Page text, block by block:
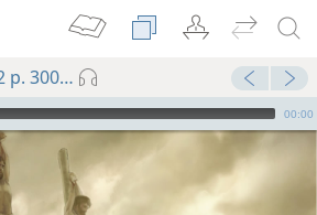
300-p. 301 par. 3
00:00